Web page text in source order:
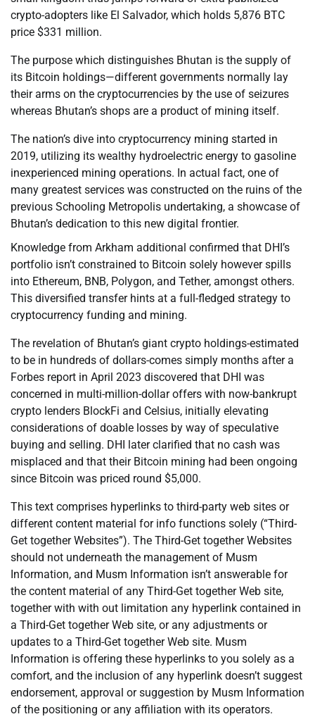
crypto-adopters like El Salvador, which holds 5,876 BTC
price $331 million.
The purpose which distinguishes Bhutan is the supply of
its Bitcoin holdings—different governments normally lay
their arms on the cryptocurrencies by the use of seizures
whereas Bhutan’s shops are a product of mining itself.
The nation’s dive into cryptocurrency mining started in
2019, utilizing its wealthy hydroelectric energy to gasoline
inexperienced mining operations. In actual fact, one of
many greatest services was constructed on the ruins of the
previous Schooling Metropolis undertaking, a showcase of
Bhutan’s dedication to this new digital frontier.
Knowledge from Arkham additional confirmed that DHI’s
portfolio isn’t constrained to Bitcoin solely however spills
into Ethereum, BNB, Polygon, and Tether, amongst others.
This diversified transfer hints at a full-fledged strategy to
cryptocurrency funding and mining.
The revelation of Bhutan’s giant crypto holdings-estimated
to be in hundreds of dollars-comes simply months after a
Forbes report in April 2023 discovered that DHI was
concerned in multi-million-dollar offers with now-bankrupt
crypto lenders BlockFi and Celsius, initially elevating
considerations of doable losses by way of speculative
buying and selling. DHI later clarified that no cash was
misplaced and that their Bitcoin mining had been ongoing
since Bitcoin was priced round $5,000.
This text comprises hyperlinks to third-party web sites or
different content material for info functions solely (“Third-
Get together Websites”). The Third-Get together Websites
should not underneath the management of Musm
Information, and Musm Information isn’t answerable for
the content material of any Third-Get together Web site,
together with with out limitation any hyperlink contained in
a Third-Get together Web site, or any adjustments or
updates to a Third-Get together Web site. Musm
Information is offering these hyperlinks to you solely as a
comfort, and the inclusion of any hyperlink doesn’t suggest
endorsement, approval or suggestion by Musm Information
of the positioning or any affiliation with its operators.